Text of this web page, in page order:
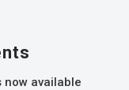
available